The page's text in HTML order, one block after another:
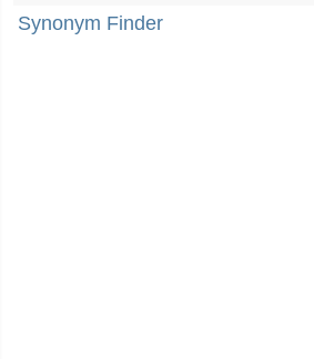
Synonym Finder